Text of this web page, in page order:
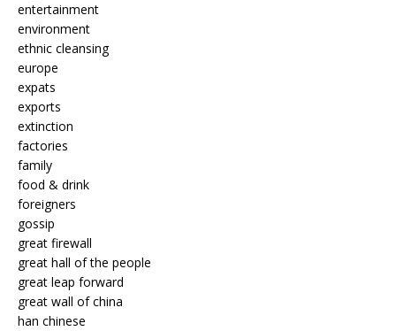
entertainment
environment
ethnic cleansing
europe
expats
exports
extinction
factories
family
food & drink
foreigners
gossip
great firewall
great hall of the people
great leap forward
great wall of china
han chinese